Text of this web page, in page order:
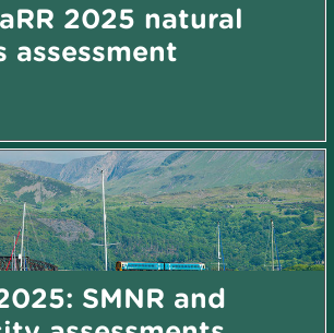
2025 natural
assessment
SMNR and